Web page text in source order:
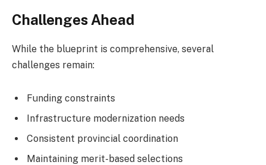
Challenges Ahead
While the blueprint is comprehensive, several
challenges remain:
Funding constraints
Infrastructure modernization needs
Consistent provincial coordination
Maintaining merit-based selections